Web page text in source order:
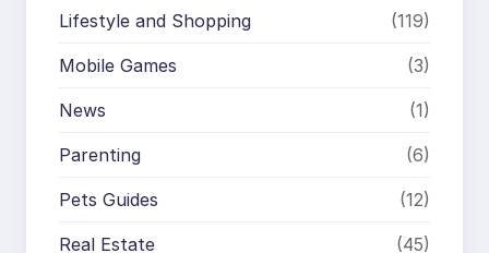
Lifestyle and Shopping (119)
Mobile Games (3)
News (1)
Parenting (6)
Pets Guides (12)
Real Estate (45)